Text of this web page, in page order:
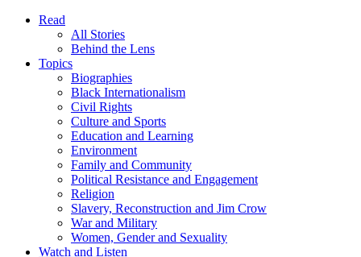
Read
All Stories
Behind the Lens
Topics
Biographies
Black Internationalism
Civil Rights
Culture and Sports
Education and Learning
Environment
Family and Community
Political Resistance and Engagement
Religion
Slavery, Reconstruction and Jim Crow
War and Military
Women, Gender and Sexuality
Watch and Listen